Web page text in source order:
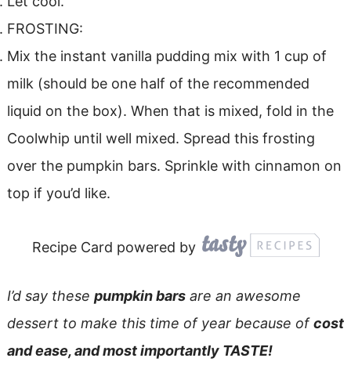
FROSTING:
Mix the instant vanilla pudding mix with 1 cup of
milk (should be one half of the recommended
liquid on the box). When that is mixed, fold in the
Coolwhip until well mixed. Spread this frosting
over the pumpkin bars. Sprinkle with cinnamon on
top if you’d like.
Recipe Card powered by
I’d say these pumpkin barsare an awesome
dessert to make this time of year because ofcost
and ease, and most importantly TASTE!